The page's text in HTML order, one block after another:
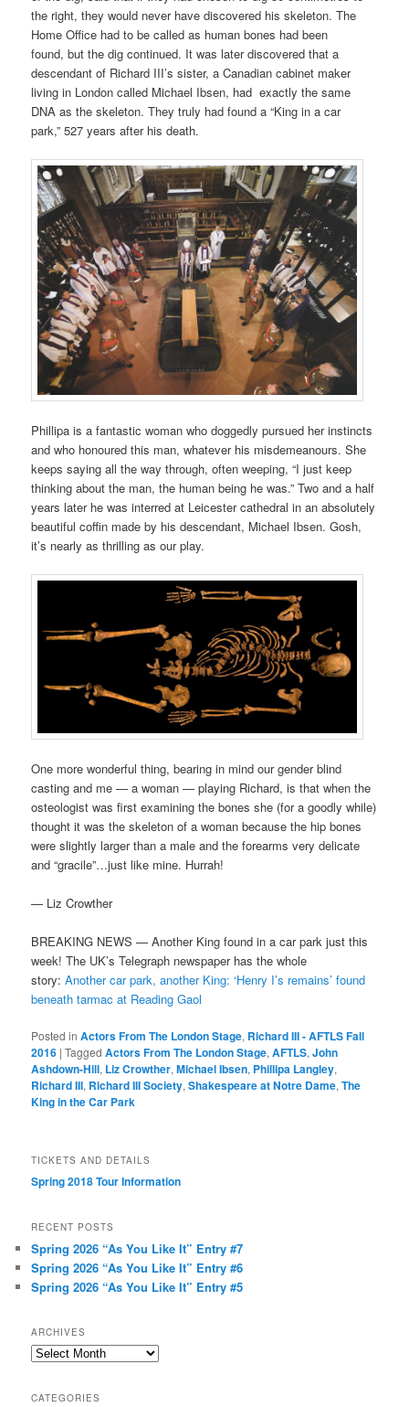
the right, they would never have discovered his skeleton. The
Home Office had to be called as human bones had been
found, but the dig continued. It was later discovered that a
descendant of Richard III’s sister, a Canadian cabinet maker
living in London called Michael Ibsen, had exactly thesame
DNA as the skeleton. They truly had found a “King in a car
park,” 527 years after his death.
Phillipa is a fantastic woman who doggedly pursued her instincts
and who honoured this man, whatever his misdemeanours. She
keeps saying all the way through, often weeping, “I just keep
thinking about the man, the human being he was.” Two and a half
years later he was interred at Leicester cathedral in an absolutely
beautiful coffin made by his descendant, Michael Ibsen. Gosh,
it’s nearly as thrilling as our play.
One more wonderful thing, bearing in mind our gender blind
casting and me — a woman — playing Richard, is that when the
osteologist was first examining the bones she (for a goodly while)
thought it was the skeleton of a woman because the hip bones
were slightly larger than a male and the forearms very delicate
and “gracile”…just like mine. Hurrah!
— Liz Crowther
BREAKING NEWS — Another King found in a car park just this
week! The UK’s Telegraph newspaper has the whole
story:Another car park, another King: ‘Henry I’s remains’ found
beneath tarmac at Reading Gaol
Posted in Actors From The London Stage, Richard III - AFTLS Fall
2016 |Tagged Actors From The London Stage,AFTLS,John
Ashdown-Hill, Liz Crowther,Michael Ibsen, Phillipa Langley,
Richard III, Richard III Society,Shakespeare at Notre Dame,The
King in the Car Park
TICKETS AND DETAILS
Spring 2018 Tour Information
RECENT POSTS
Spring 2026 “As You Like It” Entry #7
Spring 2026 “As You Like It” Entry #6
Spring 2026 “As You Like It” Entry #5
ARCHIVES
Archives
CATEGORIES